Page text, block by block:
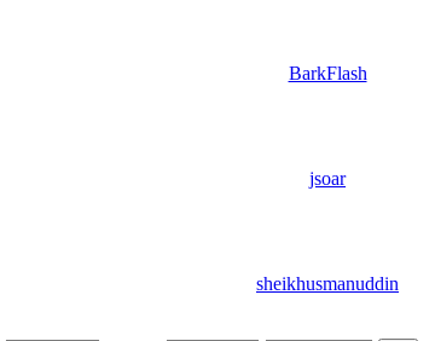
BarkFlash
jsoar
sheikhusmanuddin